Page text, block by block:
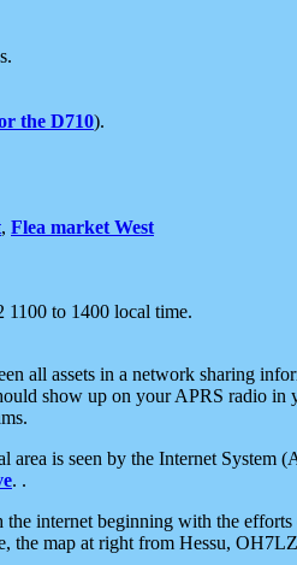
the D710).
, Flea market West
1100 to 1400 local time.
all assets in a network sharing
show up on your APRS radio in
is seen by the Internet
. .
internet beginning with the
the map at right from Hessu,